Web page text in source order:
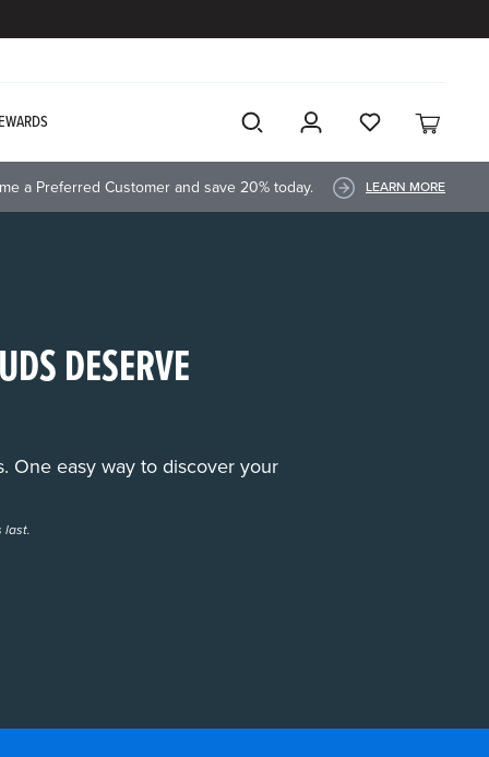
a Preferred Customer and save 20% today. LEARN MORE
DESERVE
One easy way to discover your
last.